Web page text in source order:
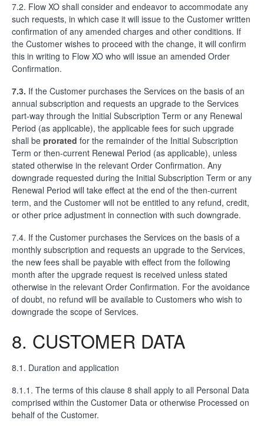
7.2. Flow XO shall consider and endeavor to accommodate any
such requests, in which case it will issue to the Customer written
confirmation of any amended charges and other conditions. If
the Customer wishes to proceed with the change, it will confirm
this in writing to Flow XO who will issue an amended Order
Confirmation.
7.3. If the Customer purchases the Services on the basis of an
annual subscription and requests an upgrade to the Services
part-way through the Initial Subscription Term or any Renewal
Period (as applicable), the applicable fees for such upgrade
shall be prorated for the remainder of the Initial Subscription
Term or then-current Renewal Period (as applicable), unless
stated otherwise in the relevant Order Confirmation. Any
downgrade requested during the Initial Subscription Term or any
Renewal Period will take effect at the end of the then-current
term, and the Customer will not be entitled to any refund, credit,
or other price adjustment in connection with such downgrade.
7.4. If the Customer purchases the Services on the basis of a
monthly subscription and requests an upgrade to the Services,
the new fees shall be payable with effect from the following
month after the upgrade request is received unless stated
otherwise in the relevant Order Confirmation. For the avoidance
of doubt, no refund will be available to Customers who wish to
downgrade the scope of Services.
8. CUSTOMER DATA
8.1. Duration and application
8.1.1. The terms of this clause 8 shall apply to all Personal Data
comprised within the Customer Data or otherwise Processed on
behalf of the Customer.